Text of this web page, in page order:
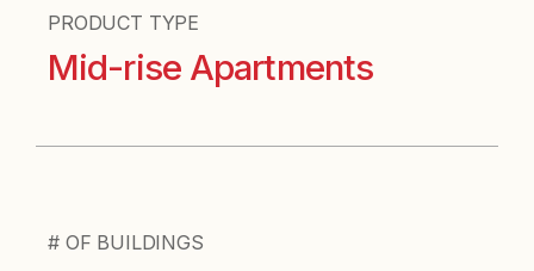
PRODUCT TYPE
Mid-rise Apartments
# OF BUILDINGS